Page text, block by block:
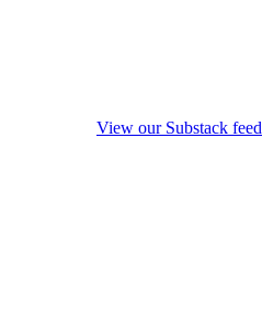
View our Substack feed